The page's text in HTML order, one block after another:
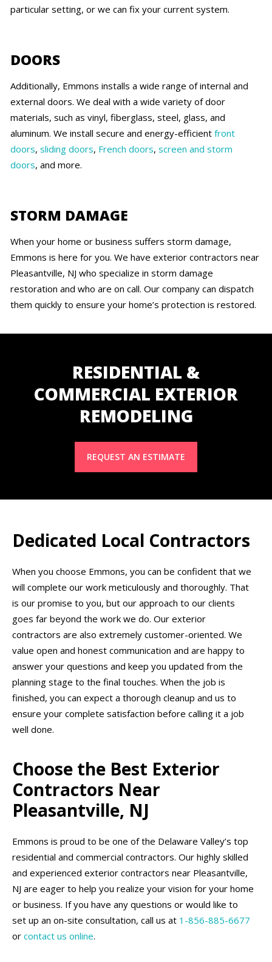
particular setting, or we can fix your current system.
DOORS
Additionally, Emmons installs a wide range of internal and
external doors. We deal with a wide variety of door
materials, such as vinyl, fiberglass, steel, glass, and
aluminum. We install secure and energy-efficient front
doors, sliding doors, French doors, screen and storm
doors, and more.
STORM DAMAGE
When your home or business suffers storm damage,
Emmons is here for you. We have exterior contractors near
Pleasantville, NJ who specialize in storm damage
restoration and who are on call. Our company can dispatch
them quickly to ensure your home’s protection is restored.
RESIDENTIAL &
COMMERCIAL EXTERIOR
REMODELING
REQUEST AN ESTIMATE
Dedicated Local Contractors
When you choose Emmons, you can be confident that we
will complete our work meticulously and thoroughly. That
is our promise to you, but our approach to our clients
goes far beyond the work we do. Our exterior
contractors are also extremely customer-oriented. We
value open and honest communication and are happy to
answer your questions and keep you updated from the
planning stage to the final touches. When the job is
finished, you can expect a thorough cleanup and us to
ensure your complete satisfaction before calling it a job
well done.
Choose the Best Exterior
Contractors Near
Pleasantville, NJ
Emmons is proud to be one of the Delaware Valley’s top
residential and commercial contractors. Our highly skilled
and experienced exterior contractors near Pleasantville,
NJ are eager to help you realize your vision for your home
or business. If you have any questions or would like to
set up an on-site consultation, call us at 1-856-885-6677
or contact us online.